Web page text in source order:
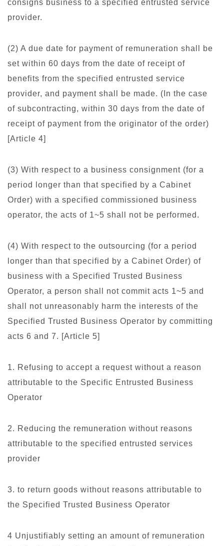
consigns business to a specified entrusted service
provider.
(2) A due date for payment of remuneration shall be
set within 60 days from the date of receipt of
benefits from the specified entrusted service
provider, and payment shall be made. (In the case
of subcontracting, within 30 days from the date of
receipt of payment from the originator of the order)
[Article 4]
(3) With respect to a business consignment (for a
period longer than that specified by a Cabinet
Order) with a specified commissioned business
operator, the acts of 1~5 shall not be performed.
(4) With respect to the outsourcing (for a period
longer than that specified by a Cabinet Order) of
business with a Specified Trusted Business
Operator, a person shall not commit acts 1~5 and
shall not unreasonably harm the interests of the
Specified Trusted Business Operator by committing
acts 6 and 7. [Article 5]
1. Refusing to accept a request without a reason
attributable to the Specific Entrusted Business
Operator
2. Reducing the remuneration without reasons
attributable to the specified entrusted services
provider
3. to return goods without reasons attributable to
the Specified Trusted Business Operator
4 Unjustifiably setting an amount of remuneration